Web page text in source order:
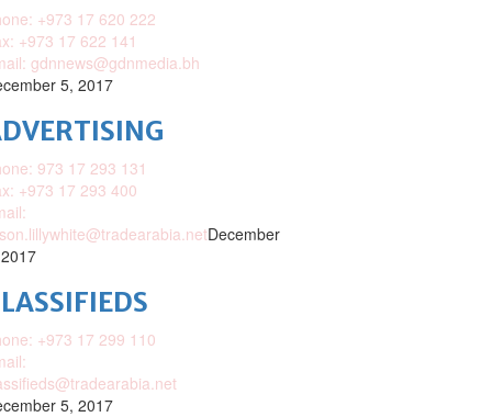
+973 17 620 222
+973 17 622 141
gdnnews@gdnmedia.bh
5, 2017
973 17 293 131
+973 17 293 400
December
+973 17 299 110
5, 2017